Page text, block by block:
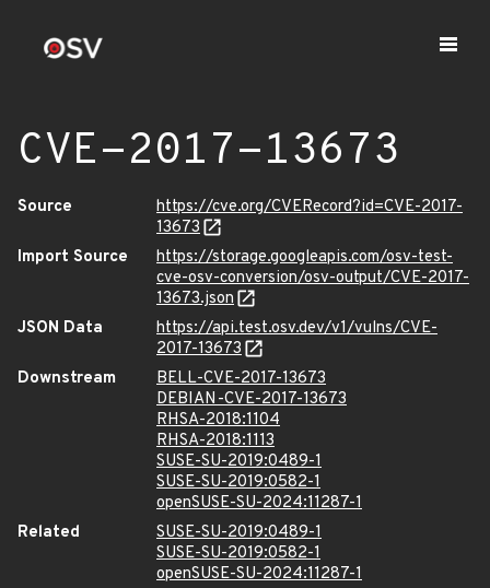
CVE-2017-13673
Source
https://cve.org/CVERecord?id=CVE-2017-
13673
Import Source
https://storage.googleapis.com/osv-test-
cve-osv-conversion/osv-output/CVE-2017-
13673.json
JSON Data
https://api.test.osv.dev/v1/vulns/CVE-
2017-13673
Downstream
BELL-CVE-2017-13673
DEBIAN-CVE-2017-13673
RHSA-2018:1104
RHSA-2018:1113
SUSE-SU-2019:0489-1
SUSE-SU-2019:0582-1
openSUSE-SU-2024:11287-1
Related
SUSE-SU-2019:0489-1
SUSE-SU-2019:0582-1
openSUSE-SU-2024:11287-1